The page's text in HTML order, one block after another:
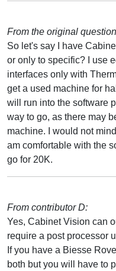
From the original
So let's say I have
or only to specific? I use
interfaces only with
get a used machine for
will run into the software
way to go, as there may
machine. I would not
am comfortable with the
go for 20K.
From contributor D:
Yes, Cabinet Vision can
require a post processor
If you have a Biesse
both but you will have to